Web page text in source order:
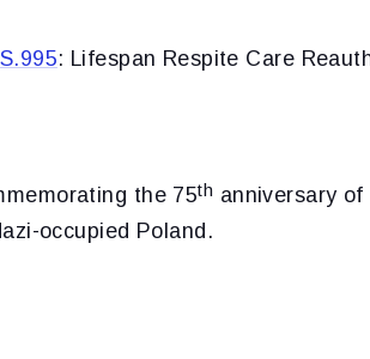
S.995: Lifespan Respite Care
the 75th anniversary
occupied Poland.